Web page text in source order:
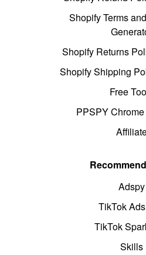
Shopify Terms
Shopify Returns
Shopify Shipping
Free
PPSPY
Adspy
TikTok
TikTok
Skills